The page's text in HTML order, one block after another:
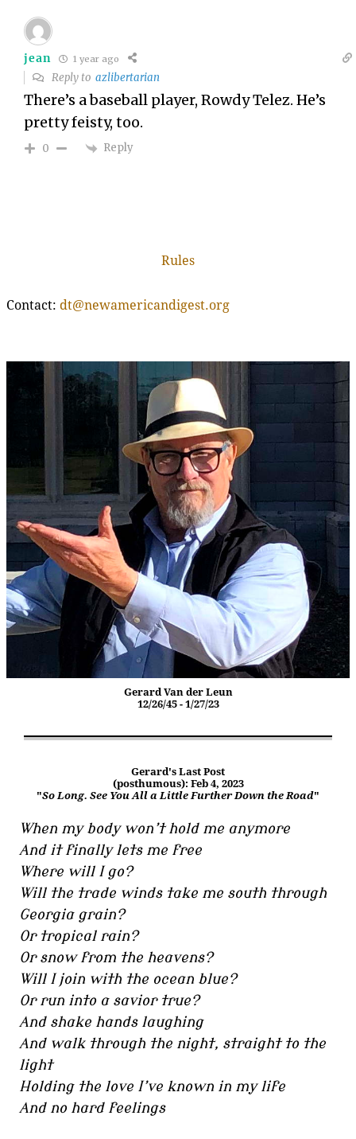
jean 1 year ago
Reply toazlibertarian
There’s a baseball player, Rowdy Telez. He’s
pretty feisty, too.
0 Reply
Rules
Contact: dt@newamericandigest.org
Gerard Van der Leun
12/26/45 - 1/27/23
Gerard's Last Post
(posthumous): Feb 4, 2023
"So Long. See You All a Little Further Down the Road"
When my body won’t hold me anymore
And it finally lets me free
Where will I go?
Will the trade winds take me south through
Georgia grain?
Or tropical rain?
Or snow from the heavens?
Will I join with the ocean blue?
Or run into a savior true?
And shake hands laughing
And walk through the night, straight to the
light
Holding the love I’ve known in my life
And no hard feelings